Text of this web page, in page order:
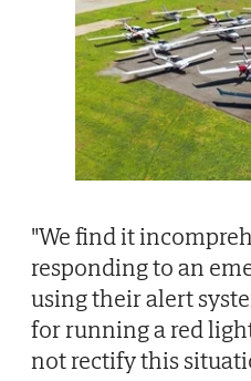
"We find it
responding to an
using their alert
for running a red
not rectify this